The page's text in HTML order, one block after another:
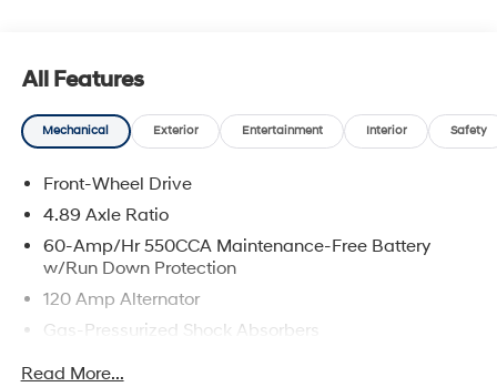
All Features
Mechanical Exterior Entertainment Interior Safety
Front-Wheel Drive
4.89 Axle Ratio
60-Amp/Hr 550CCA Maintenance-Free Battery
w/Run Down Protection
120 Amp Alternator
Gas-Pressurized Shock Absorbers
Front Anti-Roll Bar
Read More...